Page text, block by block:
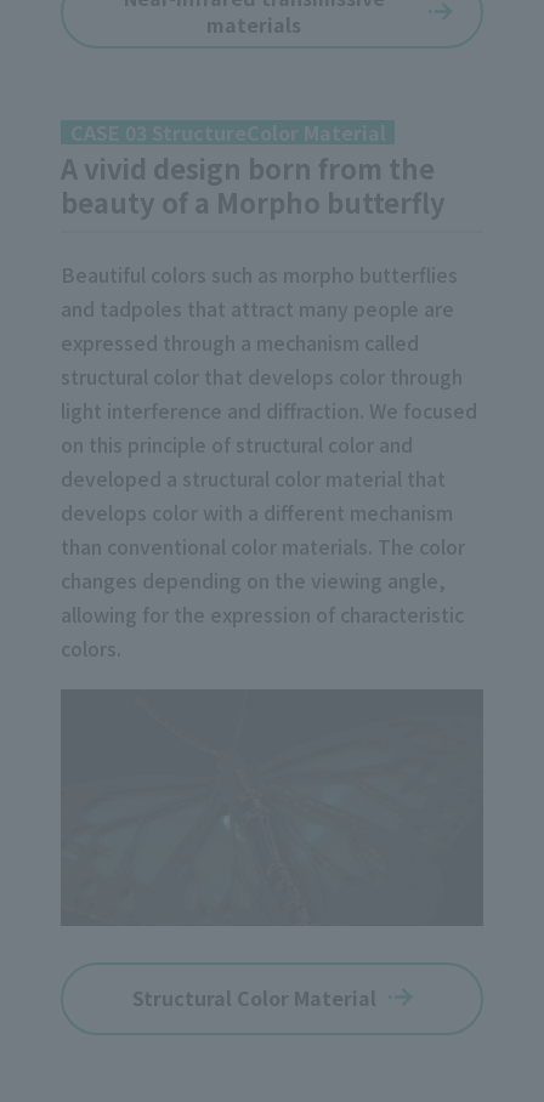
materials
CASE 03 StructureColor Material
A vivid design born from the
beauty of a Morpho butterfly
Beautiful colors such as morpho butterflies
and tadpoles that attract many people are
expressed through a mechanism called
structural color that develops color through
light interference and diffraction. We focused
on this principle of structural color and
developed a structural color material that
develops color with a different mechanism
than conventional color materials. The color
changes depending on the viewing angle,
allowing for the expression of characteristic
colors.
Structural Color Material